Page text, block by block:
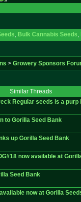
, Bulk Cannabis Seeds,
> Growery Sponsors
Similar Threads
Regular seeds is a purp
to Gorilla Seed Bank
up Gorilla Seed Bank
now available at
Seed Bank
now at Gorilla